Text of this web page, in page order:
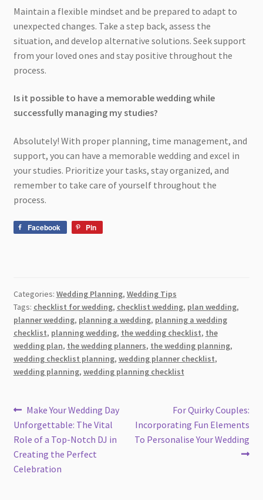
Maintain a flexible mindset and be prepared to adapt to
unexpected changes. Take a step back, assess the
situation, and develop alternative solutions. Seek support
from your loved ones and stay positive throughout the
process.
Is it possible to have a memorable wedding while
successfully managing my studies?
Absolutely! With proper planning, time management, and
support, you can have a memorable wedding and excel in
your studies. Prioritize your tasks, stay organized, and
remember to take care of yourself throughout the
process.
Facebook Pin
Categories: Wedding Planning, Wedding Tips
Tags: checklist for wedding, checklist wedding, plan wedding,
planner wedding, planning a wedding, planning a wedding
checklist, planning wedding, the wedding checklist, the
wedding plan, the wedding planners, the wedding planning,
wedding checklist planning, wedding planner checklist,
wedding planning, wedding planning checklist
Post
navigation
Previous
post:
Make Your Wedding Day
Unforgettable: The Vital
Role of a Top-Notch DJ in
Creating the Perfect
Celebration
Next
post:
For Quirky Couples:
Incorporating Fun Elements
To Personalise Your Wedding